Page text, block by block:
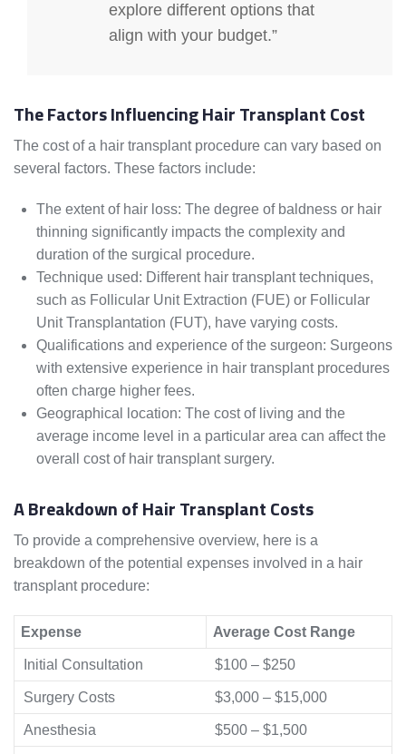
explore different options that
align with your budget.”
The Factors Influencing Hair Transplant Cost
The cost of a hair transplant procedure can vary based on
several factors. These factors include:
The extent of hair loss: The degree of baldness or hair
thinning significantly impacts the complexity and
duration of the surgical procedure.
Technique used: Different hair transplant techniques,
such as Follicular Unit Extraction (FUE) or Follicular
Unit Transplantation (FUT), have varying costs.
Qualifications and experience of the surgeon: Surgeons
with extensive experience in hair transplant procedures
often charge higher fees.
Geographical location: The cost of living and the
average income level in a particular area can affect the
overall cost of hair transplant surgery.
A Breakdown of Hair Transplant Costs
To provide a comprehensive overview, here is a
breakdown of the potential expenses involved in a hair
transplant procedure:
Expense Average Cost Range
Initial Consultation $100 – $250
Surgery Costs $3,000 – $15,000
Anesthesia $500 – $1,500